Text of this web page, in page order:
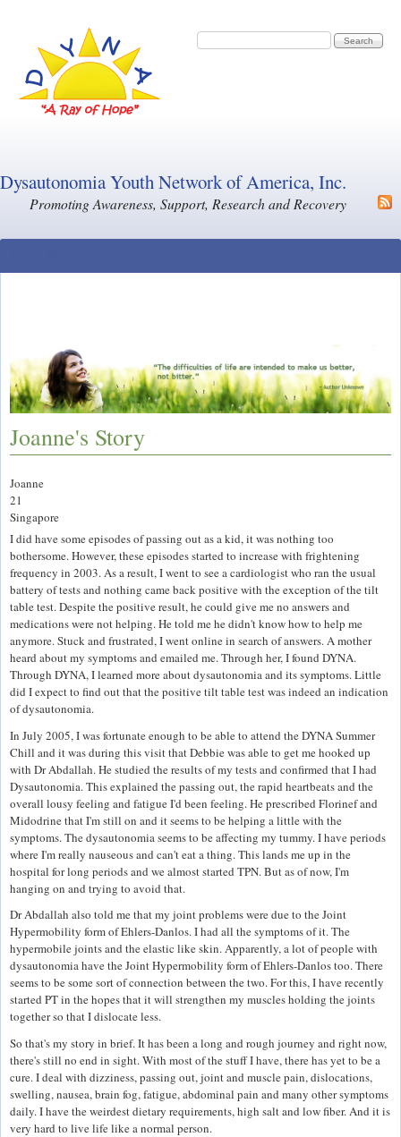
Skip to main contentSearch form
Search
Dysautonomia Youth Network of America, Inc.
Promoting Awareness, Support, Research and Recovery
Joanne's Story
Joanne
21
Singapore
I did have some episodes of passing out as a kid, it was nothing too
bothersome. However, these episodes started to increase with frightening
frequency in 2003. As a result, I went to see a cardiologist who ran the usual
battery of tests and nothing came back positive with the exception of the tilt
table test. Despite the positive result, he could give me no answers and
medications were not helping. He told me he didn't know how to help me
anymore. Stuck and frustrated, I went online in search of answers. A mother
heard about my symptoms and emailed me. Through her, I found DYNA.
Through DYNA, I learned more about dysautonomia and its symptoms. Little
did I expect to find out that the positive tilt table test was indeed an indication
of dysautonomia.
In July 2005, I was fortunate enough to be able to attend the DYNA Summer
Chill and it was during this visit that Debbie was able to get me hooked up
with Dr Abdallah. He studied the results of my tests and confirmed that I had
Dysautonomia. This explained the passing out, the rapid heartbeats and the
overall lousy feeling and fatigue I'd been feeling. He prescribed Florinef and
Midodrine that I'm still on and it seems to be helping a little with the
symptoms. The dysautonomia seems to be affecting my tummy. I have periods
where I'm really nauseous and can't eat a thing. This lands me up in the
hospital for long periods and we almost started TPN. But as of now, I'm
hanging on and trying to avoid that.
Dr Abdallah also told me that my joint problems were due to the Joint
Hypermobility form of Ehlers-Danlos. I had all the symptoms of it. The
hypermobile joints and the elastic like skin. Apparently, a lot of people with
dysautonomia have the Joint Hypermobility form of Ehlers-Danlos too. There
seems to be some sort of connection between the two. For this, I have recently
started PT in the hopes that it will strengthen my muscles holding the joints
together so that I dislocate less.
So that's my story in brief. It has been a long and rough journey and right now,
there's still no end in sight. With most of the stuff I have, there has yet to be a
cure. I deal with dizziness, passing out, joint and muscle pain, dislocations,
swelling, nausea, brain fog, fatigue, abdominal pain and many other symptoms
daily. I have the weirdest dietary requirements, high salt and low fiber. And it is
very hard to live life like a normal person.